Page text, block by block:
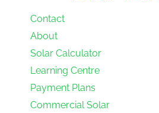
Contact
About
Solar Calculator
Learning Centre
Payment Plans
Commercial Solar